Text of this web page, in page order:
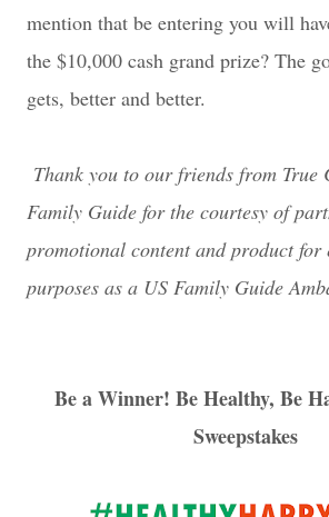
mention that be entering you will
the $10,000 cash grand prize? The
gets, better and better.
Thank you to our friends from True
Family Guide for the courtesy of
promotional content and product
purposes as a US Family Guide
Be a Winner! Be Healthy, Be
Sweepstakes